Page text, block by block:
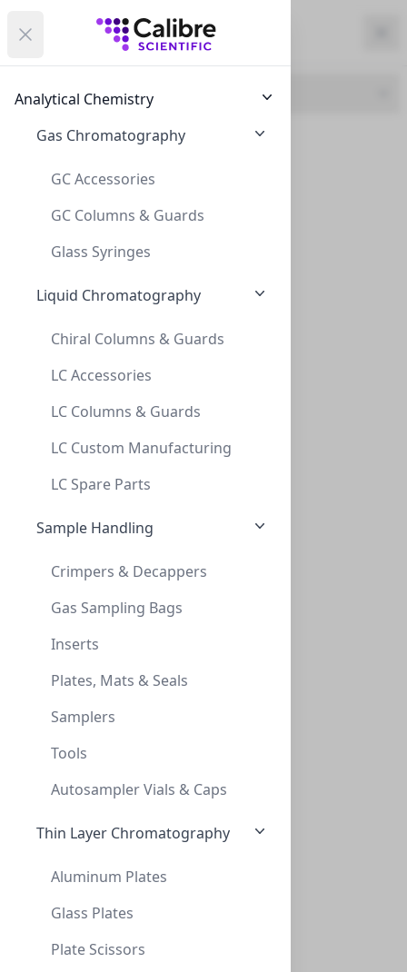
Close menu
Calibre Scientific Global
Analytical Chemistry
Gas Chromatography
GC Accessories
GC Columns & Guards
Glass Syringes
Liquid Chromatography
Chiral Columns & Guards
LC Accessories
LC Columns & Guards
LC Custom Manufacturing
LC Spare Parts
Sample Handling
Crimpers & Decappers
Gas Sampling Bags
Inserts
Plates, Mats & Seals
Samplers
Tools
Autosampler Vials & Caps
Thin Layer Chromatography
Aluminum Plates
Glass Plates
Plate Scissors
Calibre Scientific Global
Open menu Calibre Scientific Global
Region Currency
Filters
Brand
CLS (1)
Canada
Filters
Products
Thionyl Chloride, custom (208L
CGD-SOCL2-55G
GFS N-PENTANE, REAGENT (4X4L)
GFS-54782
Viewing all 2 results
Empowering Scientific Discovery